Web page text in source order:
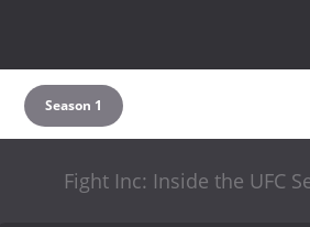
Season 1
Fight Inc: Inside the UFC